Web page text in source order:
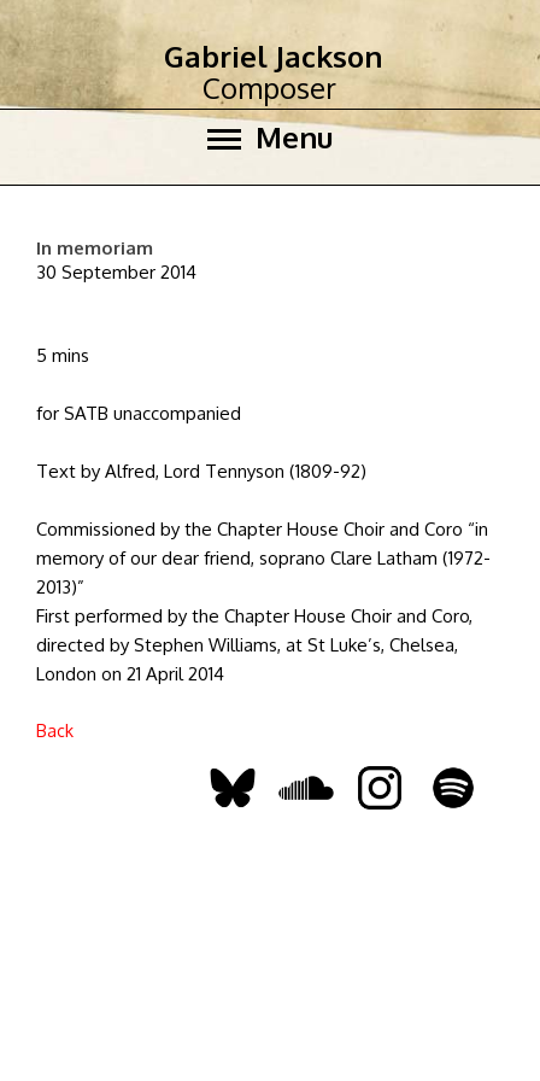
Menu
Gabriel Jackson
Composer
In memoriam
30 September 2014
5 mins
for SATB unaccompanied
Text by Alfred, Lord Tennyson (1809-92)
Commissioned by the Chapter House Choir and Coro “in
memory of our dear friend, soprano Clare Latham (1972-
2013)”
First performed by the Chapter House Choir and Coro,
directed by Stephen Williams, at St Luke’s, Chelsea,
London on 21 April 2014
Back